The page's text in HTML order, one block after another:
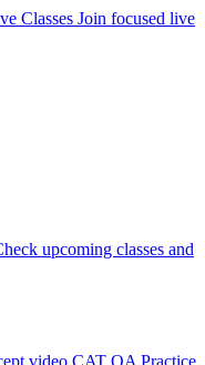
Classes Join focused live
upcoming classes and
CAT QA Practice